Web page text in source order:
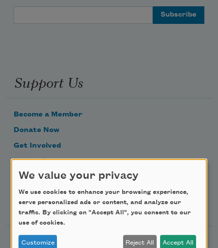
Support Us
Become a Member
Donate Now
Get Involved
Make a Bequest
Advertise with Us
Follow Us
We value your privacy
We use cookies to enhance your browsing experience,
serve personalized ads or content, and analyze our
traffic. By clicking on "Accept All", you consent to our
use of cookies.
Customize Reject All Accept All